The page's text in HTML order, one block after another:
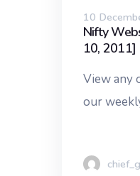
10
Nifty
10, 2011]
View any
our